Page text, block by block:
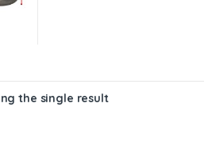
the single result